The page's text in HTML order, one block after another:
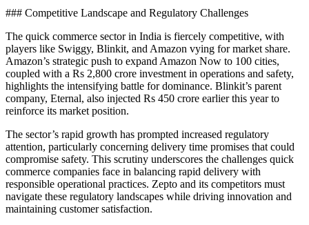
### Competitive Landscape and Regulatory Challenges
The quick commerce sector in India is fiercely competitive, with
players like Swiggy, Blinkit, and Amazon vying for market share.
Amazon’s strategic push to expand Amazon Now to 100 cities,
coupled with a Rs 2,800 crore investment in operations and safety,
highlights the intensifying battle for dominance. Blinkit’s parent
company, Eternal, also injected Rs 450 crore earlier this year to
reinforce its market position.
The sector’s rapid growth has prompted increased regulatory
attention, particularly concerning delivery time promises that could
compromise safety. This scrutiny underscores the challenges quick
commerce companies face in balancing rapid delivery with
responsible operational practices. Zepto and its competitors must
navigate these regulatory landscapes while driving innovation and
maintaining customer satisfaction.